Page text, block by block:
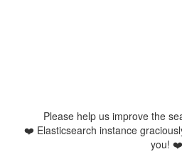
Please help us improve the
❤️ Elasticsearch instance
you! ❤️